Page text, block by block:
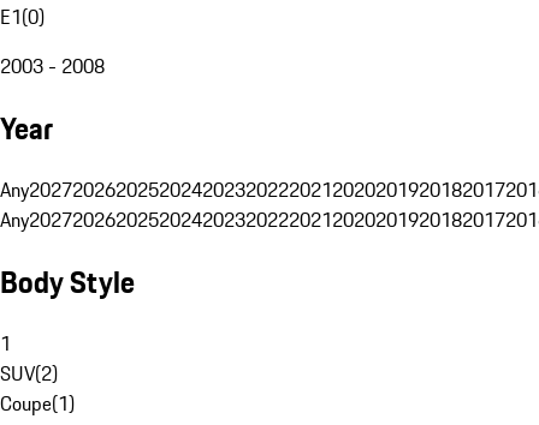
E1(0)
2003 - 2008
Year
Any20272026202520242023202220212020201920182017
Any20272026202520242023202220212020201920182017
Body Style
1
SUV(2)
Coupe(1)